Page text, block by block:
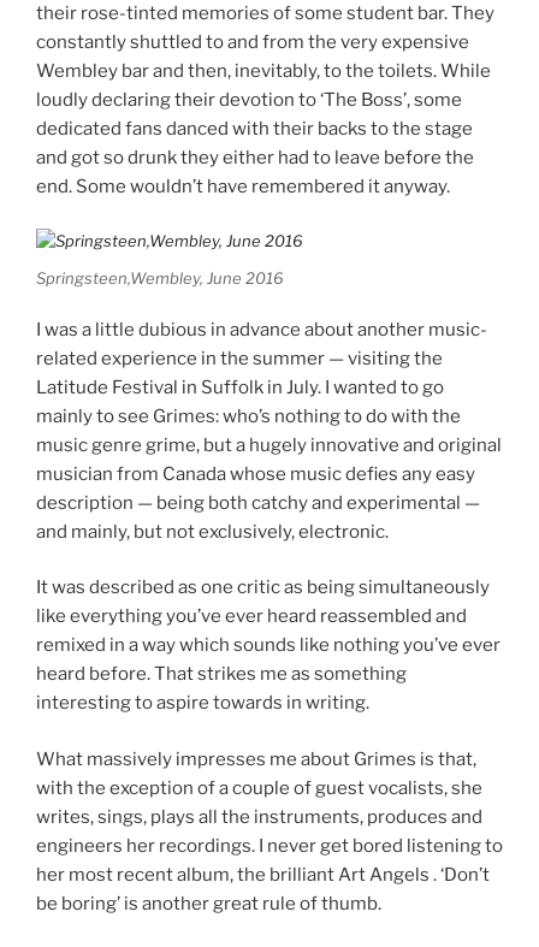
their rose-tinted memories of some student bar. They
constantly shuttled to and from the very expensive
Wembley bar and then, inevitably, to the toilets. While
loudly declaring their devotion to ‘The Boss’, some
dedicated fans danced with their backs to the stage
and got so drunk they either had to leave before the
end. Some wouldn’t have remembered it anyway.
Springsteen,Wembley, June 2016
I was a little dubious in advance about another music-
related experience in the summer — visiting the
Latitude Festival in Suffolk in July. I wanted to go
mainly to see Grimes: who’s nothing to do with the
music genre grime, but a hugely innovative and original
musician from Canada whose music defies any easy
description — being both catchy and experimental —
and mainly, but not exclusively, electronic.
It was described as one critic as being simultaneously
like everything you’ve ever heard reassembled and
remixed in a way which sounds like nothing you’ve ever
heard before. That strikes me as something
interesting to aspire towards in writing.
What massively impresses me about Grimes is that,
with the exception of a couple of guest vocalists, she
writes, sings, plays all the instruments, produces and
engineers her recordings. I never get bored listening to
her most recent album, the brilliant Art Angels . ‘Don’t
be boring’ is another great rule of thumb.